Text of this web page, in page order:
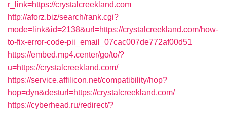
r_link=https://crystalcreekland.com
http://aforz.biz/search/rank.cgi?
mode=link&id=2138&url=https://crystalcreekland.com/how-
to-fix-error-code-pii_email_07cac007de772af00d51
https://embed.mp4.center/go/to/?
u=https://crystalcreekland.com/
https://service.affilicon.net/compatibility/hop?
hop=dyn&desturl=https://crystalcreekland.com/
https://cyberhead.ru/redirect/?